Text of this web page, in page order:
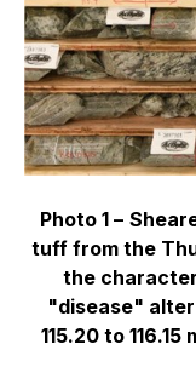
Photo 1 –
tuff from the
the
"disease"
115.20 to